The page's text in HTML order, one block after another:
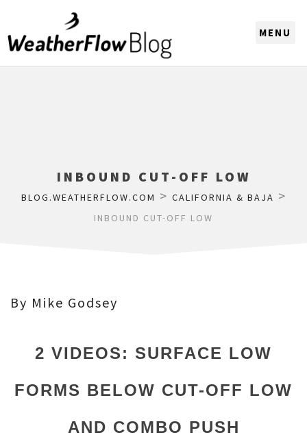
INBOUND CUT-OFF LOW
BLOG.WEATHERFLOW.COM > CALIFORNIA & BAJA >
INBOUND CUT-OFF LOW
By Mike Godsey
2 VIDEOS: SURFACE LOW
FORMS BELOW CUT-OFF LOW
AND COMBO PUSH